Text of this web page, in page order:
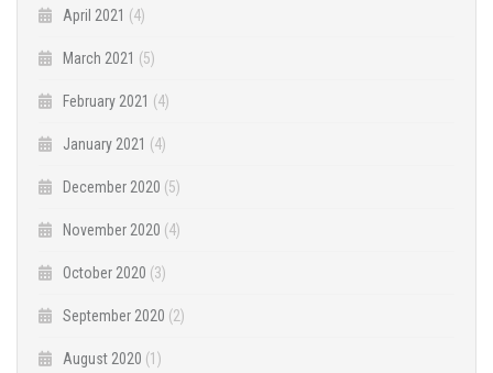
April 2021 (4)
March 2021 (5)
February 2021 (4)
January 2021 (4)
December 2020 (5)
November 2020 (4)
October 2020 (3)
September 2020 (2)
August 2020 (1)